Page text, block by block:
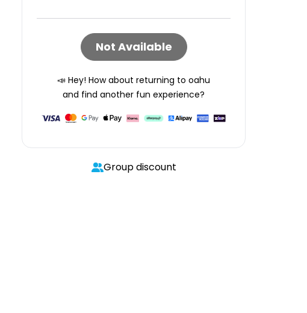
Not Available
📣 Hey! How about returning to oahu
and find another fun experience?
Group discount